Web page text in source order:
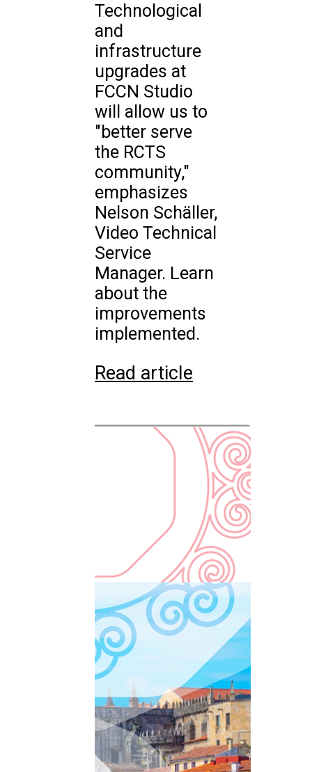
Technological
and
infrastructure
upgrades at
FCCN Studio
will allow us to
"better serve
the RCTS
community,"
emphasizes
Nelson Schäller,
Video Technical
Service
Manager. Learn
about the
improvements
implemented.
Read article